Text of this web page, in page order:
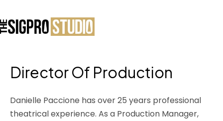
Director Of Production
Danielle Paccione has over 25 years professional
theatrical experience. As a Production Manager,